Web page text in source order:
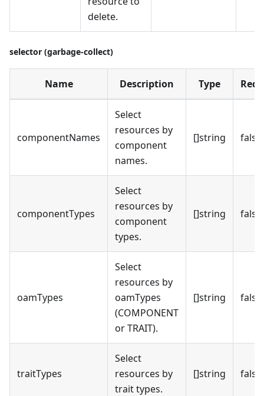
delete.
selector (garbage-collect)
Name Description Type
componentNames
Select
resources by
component
names.
[]string false
componentTypes
Select
resources by
component
types.
[]string false
oamTypes
Select
resources by
oamTypes
(COMPONENT
or TRAIT).
[]string false
traitTypes
Select
resources by
trait types.
[]string false